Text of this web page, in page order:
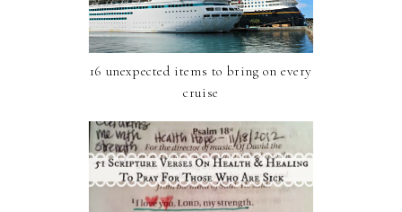
16 unexpected items to bring on every
cruise